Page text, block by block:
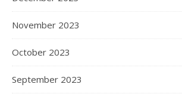
November 2023
October 2023
September 2023